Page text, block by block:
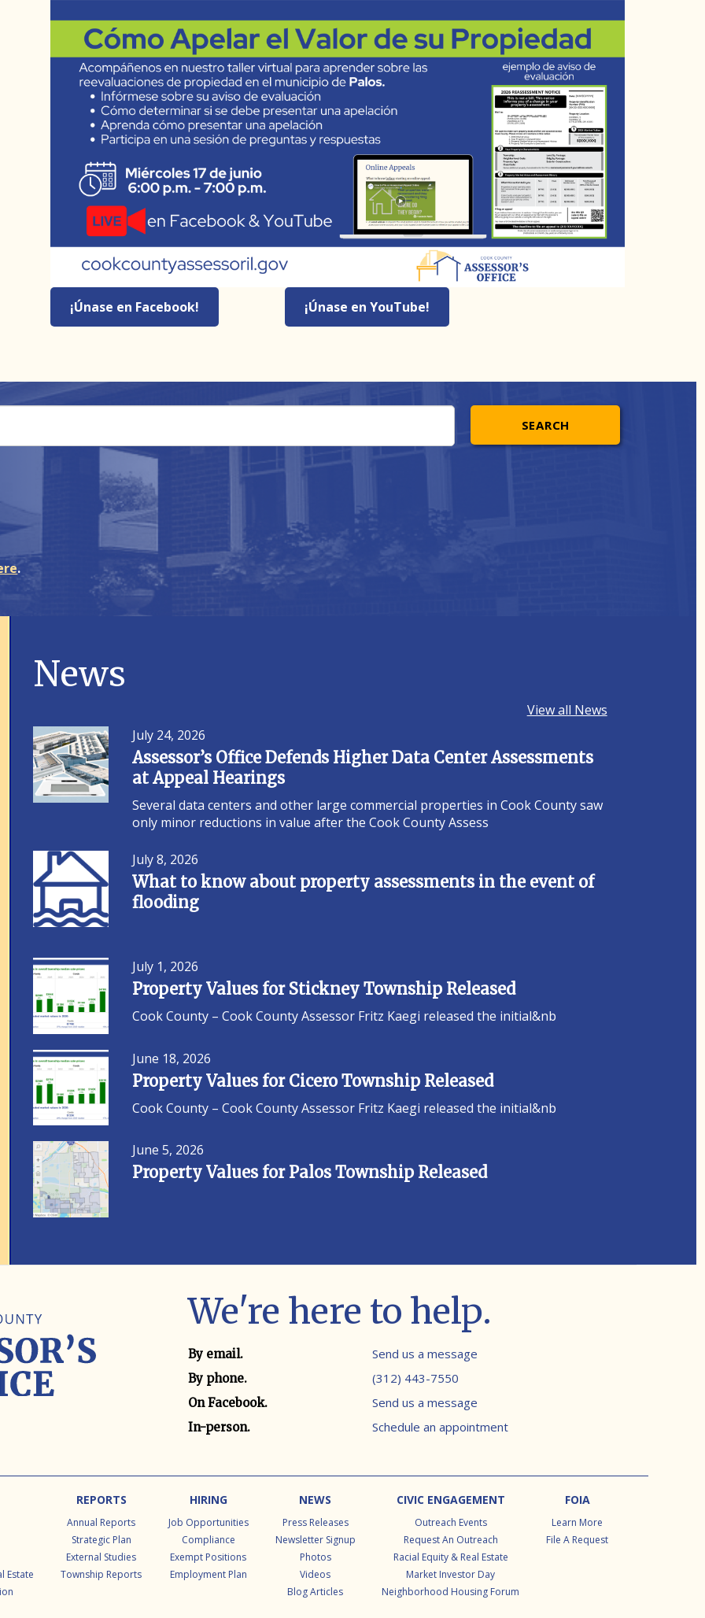
¡Únase en Facebook! ¡Únase en YouTube!
SEARCH
.
News
View all News
July 24, 2026
Assessor’s Office Defends Higher Data Center Assessments
at Appeal Hearings
Several data centers and other large commercial properties in Cook County saw
only minor reductions in value after the Cook County Assess
July 8, 2026
What to know about property assessments in the event of
flooding
July 1, 2026
Property Values for Stickney Township Released
Cook County – Cook County Assessor Fritz Kaegi released the initial&nb
June 18, 2026
Property Values for Cicero Township Released
Cook County – Cook County Assessor Fritz Kaegi released the initial&nb
June 5, 2026
Property Values for Palos Township Released
We're here to help.
Contact method Contact info
By email. Send us a message
By phone. (312) 443-7550
On Facebook. Send us a message
In-person. Schedule an appointment
Estate
REPORTS
Annual Reports
Strategic Plan
External Studies
Township Reports
HIRING
Job Opportunities
Compliance
Exempt Positions
Employment Plan
NEWS
Press Releases
Newsletter Signup
Photos
Videos
Blog Articles
CIVIC ENGAGEMENT
Outreach Events
Request An Outreach
Racial Equity & Real Estate
Market Investor Day
Neighborhood Housing Forum
FOIA
Learn More
File A Request